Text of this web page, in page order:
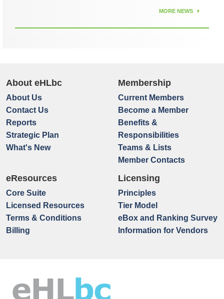
MORE NEWS
About eHLbc
About Us
Contact Us
Reports
Strategic Plan
What's New
Membership
Current Members
Become a Member
Benefits &
Responsibilities
Teams & Lists
Member Contacts
eResources
Core Suite
Licensed Resources
Terms & Conditions
Billing
Licensing
Principles
Tier Model
eBox and Ranking Survey
Information for Vendors